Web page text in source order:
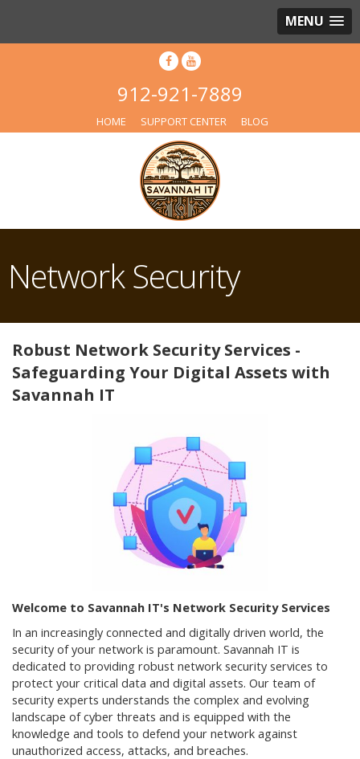
MENU
912-921-7889
HOME SUPPORT CENTER BLOG
Network Security
Robust Network Security Services -
Safeguarding Your Digital Assets with
Savannah IT
Welcome to Savannah IT's Network Security Services
In an increasingly connected and digitally driven world, the
security of your network is paramount. Savannah IT is
dedicated to providing robust network security services to
protect your critical data and digital assets. Our team of
security experts understands the complex and evolving
landscape of cyber threats and is equipped with the
knowledge and tools to defend your network against
unauthorized access, attacks, and breaches.